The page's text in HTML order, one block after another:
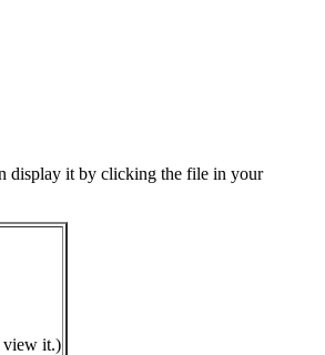
display it by clicking the file in your
view it.)